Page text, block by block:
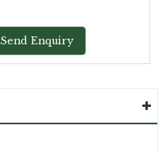
Send Enquiry